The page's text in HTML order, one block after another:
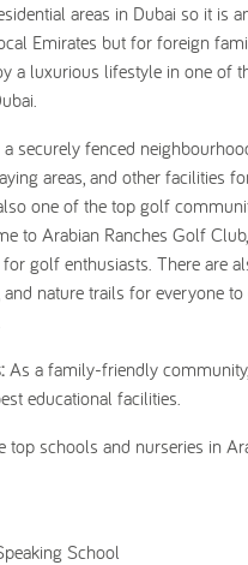
areas in Dubai so it is
Emirates but for foreign
a luxurious lifestyle in one of
securely fenced
areas, and other facilities
one of the top golf
to Arabian Ranches Golf
golf enthusiasts. There are
and nature trails for everyone to
As a family-friendly
educational facilities.
top schools and nurseries in
School